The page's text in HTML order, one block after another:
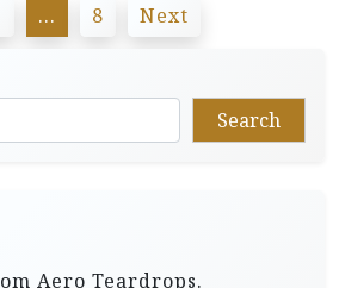
… 8 Next
Search
Aero Teardrops.